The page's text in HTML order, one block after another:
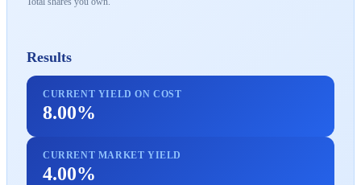
Results
CURRENT YIELD ON COST
8.00%
CURRENT MARKET YIELD
4.00%